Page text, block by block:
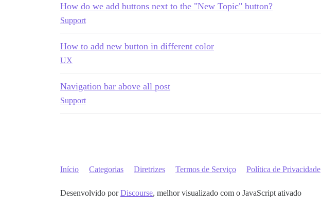
How do we add buttons next to the "New Topic" button?
Support
How to add new button in different color
UX
Navigation bar above all post
Support
Início Categorias Diretrizes Termos de Serviço Política de Privacidade
Desenvolvido porDiscourse, melhor visualizado com o JavaScript ativado